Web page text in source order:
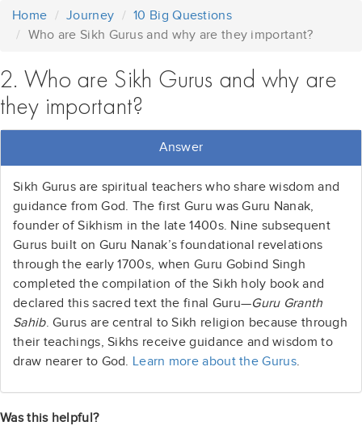
Home Journey
10 Big Questions
Who are Sikh Gurus and why are they important?
2. Who are Sikh Gurus and why are
they important?
Answer
Sikh Gurus are spiritual teachers who share wisdom and
guidance from God. The first Guru was Guru Nanak,
founder of Sikhism in the late 1400s. Nine subsequent
Gurus built on Guru Nanak’s foundational revelations
through the early 1700s, when Guru Gobind Singh
completed the compilation of the Sikh holy book and
declared this sacred text the final Guru—Guru Granth
Sahib. Gurus are central to Sikh religion because through
their teachings, Sikhs receive guidance and wisdom to
draw nearer to God. Learn more about the Gurus.
Was this helpful?